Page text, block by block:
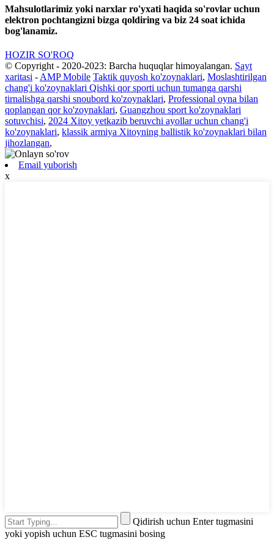
Mahsulotlarimiz yoki narxlar ro'yxati haqida so'rovlar uchun
elektron pochtangizni bizga qoldiring va biz 24 soat ichida
bog'lanamiz.
HOZIR SO'ROQ
© Copyright - 2020-2023: Barcha huquqlar himoyalangan. Sayt
xaritasi - AMP Mobile Taktik quyosh ko'zoynaklari, Moslashtirilgan
chang'i ko'zoynaklari Qishki qor sporti uchun tumanga qarshi
tirnalishga qarshi snoubord ko'zoynaklari, Professional oyna bilan
qoplangan qor ko'zoynaklari, Guangzhou sport ko'zoynaklari
sotuvchisi, 2024 Xitoy yetkazib beruvchi ayollar uchun chang'i
ko'zoynaklari, klassik armiya Xitoyning ballistik ko'zoynaklari bilan
jihozlangan,
Email yuborish
x
Qidirish uchun Enter tugmasini
yoki yopish uchun ESC tugmasini bosing